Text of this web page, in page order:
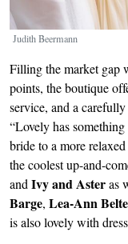
Judith Beermann
Filling the market gap
points, the boutique
service, and a
“Lovely has
bride to a more
the coolest up-and-
and Ivy and Asteras
Barge, Lea-Ann
is also lovely with